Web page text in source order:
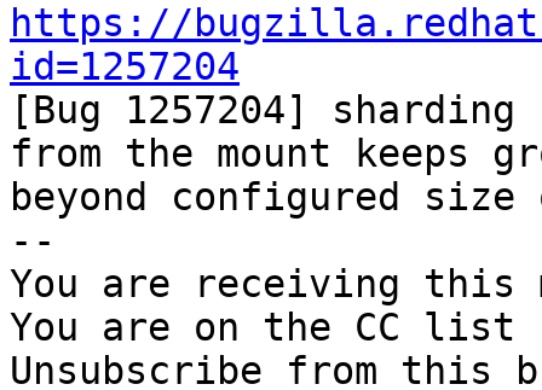
https://
id=1257204
[Bug 1257204]
from the mount keeps
beyond configured size
--
You are receiving this
You are on the CC